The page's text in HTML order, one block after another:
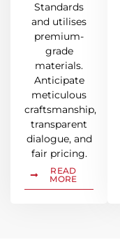
Standards
and utilises
premium-
grade
materials.
Anticipate
meticulous
craftsmanship,
transparent
dialogue, and
fair pricing.
READ
MORE